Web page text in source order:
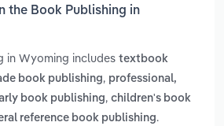
the Book Publishing in
in Wyoming includes textbook
book publishing, professional,
book publishing, children's book
reference book publishing.